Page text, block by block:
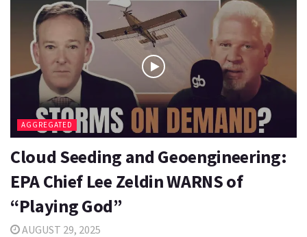
AGGREGATED
Cloud Seeding and Geoengineering:
EPA Chief Lee Zeldin WARNS of
“Playing God”
AUGUST 29, 2025